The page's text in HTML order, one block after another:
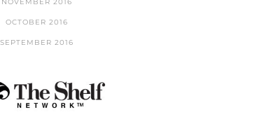
NOVEMBER 2016
OCTOBER 2016
SEPTEMBER 2016